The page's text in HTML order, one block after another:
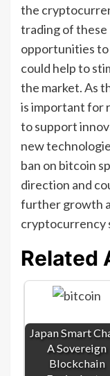
the
trading of these
opportunities to
could help to
the market. As
is important for
to support
new
ban on bitcoin
direction and
further growth
cryptocurrency
Related
Japan Smart
A Sovereign
Blockchain